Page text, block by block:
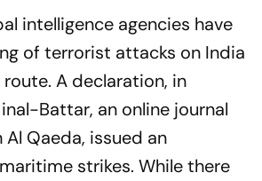
intelligence agencies have
of terrorist attacks on India
A declaration, in
al-Battar, an online journal
Qaeda, issued an
strikes. While there